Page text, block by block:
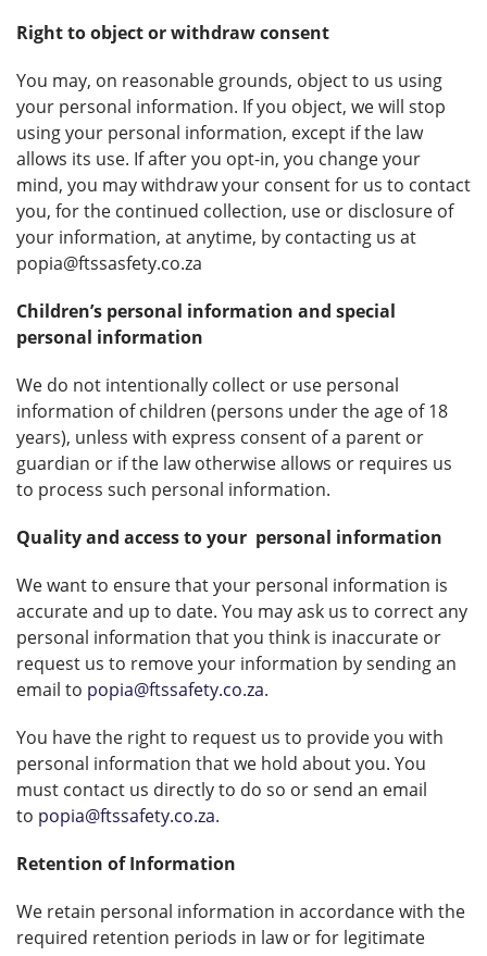
Right to object or withdraw consent
You may, on reasonable grounds, object to us using
your personal information. If you object, we will stop
using your personal information, except if the law
allows its use. If after you opt-in, you change your
mind, you may withdraw your consent for us to contact
you, for the continued collection, use or disclosure of
your information, at anytime, by contacting us at
popia@ftssasfety.co.za
Children’s personal information and special
personal information
We do not intentionally collect or use personal
information of children (persons under the age of 18
years), unless with express consent of a parent or
guardian or if the law otherwise allows or requires us
to process such personal information.
Quality and access to your personal information
We want to ensure that your personal information is
accurate and up to date. You may ask us to correct any
personal information that you think is inaccurate or
request us to remove your information by sending an
email to popia@ftssafety.co.za.
You have the right to request us to provide you with
personal information that we hold about you. You
must contact us directly to do so or send an email
to popia@ftssafety.co.za.
Retention of Information
We retain personal information in accordance with the
required retention periods in law or for legitimate